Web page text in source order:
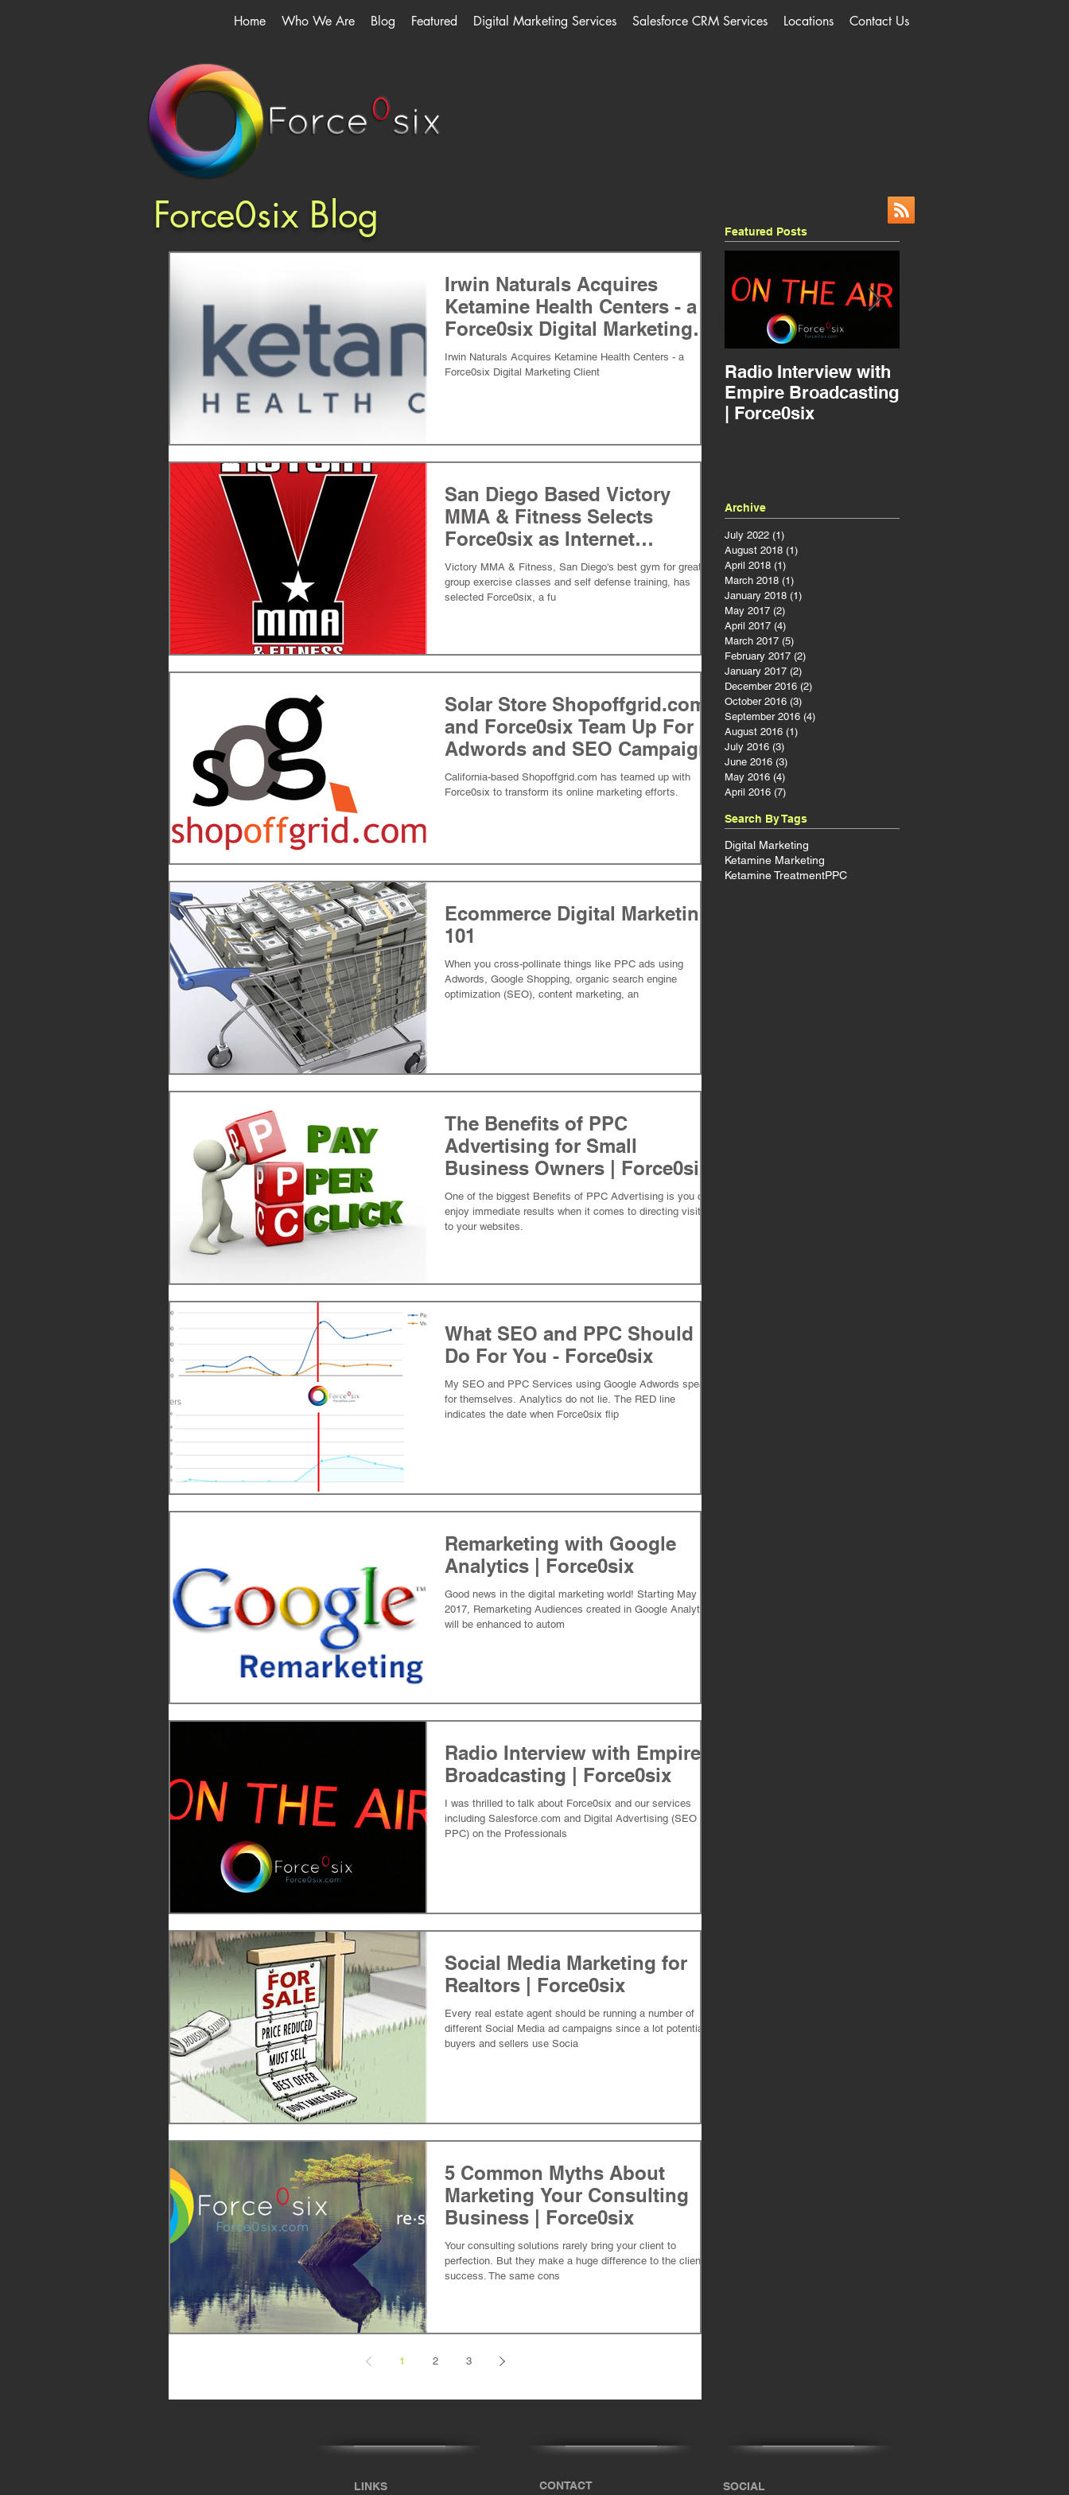
Home Who We Are Blog Featured Digital Marketing Services Salesforce CRM Services Locations Contact Us
Force0six Blog Featured Posts
Irwin Naturals Acquires
Ketamine Health Centers - a
Force0six Digital Marketing
Client
Irwin Naturals Acquires Ketamine Health Centers - a
Force0six Digital Marketing Client
San Diego Based Victory
MMA & Fitness Selects
Force0six as Internet
Marketing Agency
Victory MMA & Fitness, San Diego's best gym for great
group exercise classes and self defense training, has
selected Force0six, a fu
Solar Store Shopoffgrid.com
and Force0six Team Up For
Adwords and SEO Campaign
California-based Shopoffgrid.com has teamed up with
Force0six to transform its online marketing efforts.
Ecommerce Digital Marketing
101
When you cross-pollinate things like PPC ads using
Adwords, Google Shopping, organic search engine
optimization (SEO), content marketing, an
The Benefits of PPC
Advertising for Small
Business Owners | Force0six
One of the biggest Benefits of PPC Advertising is you can
enjoy immediate results when it comes to directing visitors
to your websites.
What SEO and PPC Should
Do For You - Force0six
My SEO and PPC Services using Google Adwords speak
for themselves. Analytics do not lie. The RED line
indicates the date when Force0six flip
Remarketing with Google
Analytics | Force0six
Good news in the digital marketing world! Starting May 15,
2017, Remarketing Audiences created in Google Analytics
will be enhanced to autom
Radio Interview with Empire
Broadcasting | Force0six
I was thrilled to talk about Force0six and our services
including Salesforce.com and Digital Advertising (SEO and
PPC) on the Professionals
Social Media Marketing for
Realtors | Force0six
Every real estate agent should be running a number of
different Social Media ad campaigns since a lot potential
buyers and sellers use Socia
5 Common Myths About
Marketing Your Consulting
Business | Force0six
Your consulting solutions rarely bring your client to
perfection. But they make a huge difference to the client's
success. The same cons
1 2 3
Radio Interview with
Empire Broadcasting
| Force0six
Archive
July 2022 (1)
August 2018 (1)
April 2018 (1)
March 2018 (1)
January 2018 (1)
May 2017 (2)
April 2017 (4)
March 2017 (5)
February 2017 (2)
January 2017 (2)
December 2016 (2)
October 2016 (3)
September 2016 (4)
August 2016 (1)
July 2016 (3)
June 2016 (3)
May 2016 (4)
April 2016 (7)
Search By Tags
Digital Marketing
Ketamine Marketing
Ketamine TreatmentPPC
LINKS CONTACT SOCIAL